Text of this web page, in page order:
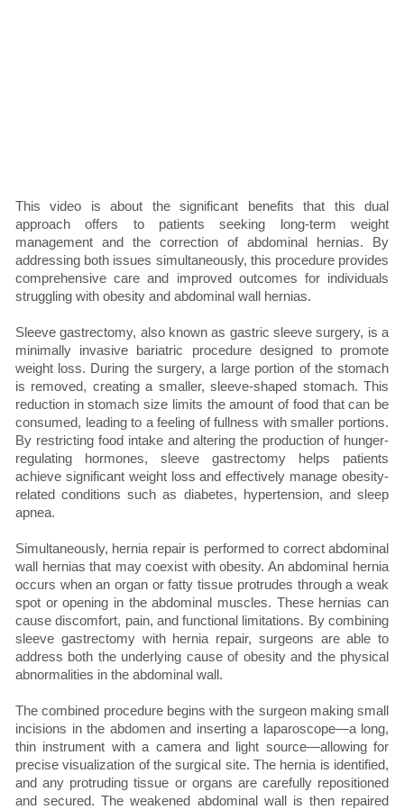
This video is about the significant benefits that this dual
approach offers to patients seeking long-term weight
management and the correction of abdominal hernias. By
addressing both issues simultaneously, this procedure provides
comprehensive care and improved outcomes for individuals
struggling with obesity and abdominal wall hernias.
Sleeve gastrectomy, also known as gastric sleeve surgery, is a
minimally invasive bariatric procedure designed to promote
weight loss. During the surgery, a large portion of the stomach
is removed, creating a smaller, sleeve-shaped stomach. This
reduction in stomach size limits the amount of food that can be
consumed, leading to a feeling of fullness with smaller portions.
By restricting food intake and altering the production of hunger-
regulating hormones, sleeve gastrectomy helps patients
achieve significant weight loss and effectively manage obesity-
related conditions such as diabetes, hypertension, and sleep
apnea.
Simultaneously, hernia repair is performed to correct abdominal
wall hernias that may coexist with obesity. An abdominal hernia
occurs when an organ or fatty tissue protrudes through a weak
spot or opening in the abdominal muscles. These hernias can
cause discomfort, pain, and functional limitations. By combining
sleeve gastrectomy with hernia repair, surgeons are able to
address both the underlying cause of obesity and the physical
abnormalities in the abdominal wall.
The combined procedure begins with the surgeon making small
incisions in the abdomen and inserting a laparoscope—a long,
thin instrument with a camera and light source—allowing for
precise visualization of the surgical site. The hernia is identified,
and any protruding tissue or organs are carefully repositioned
and secured. The weakened abdominal wall is then repaired